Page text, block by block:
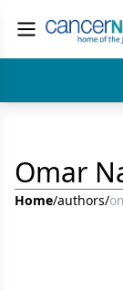
Omar
Home/authors/